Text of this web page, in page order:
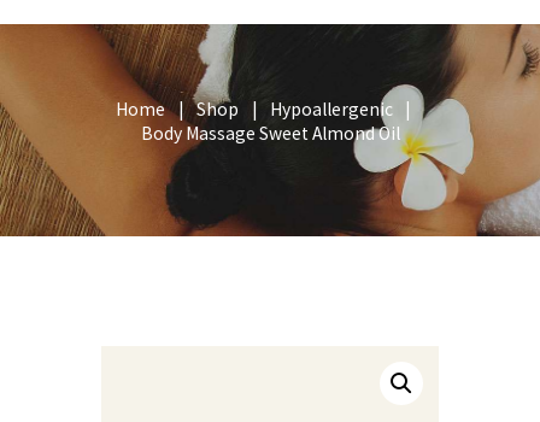
Home Shop
Hypoallergenic
Body Massage Sweet Almond Oil